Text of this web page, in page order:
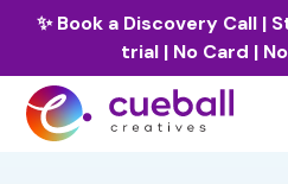
✨Book a Discovery Call |
trial | No Card |